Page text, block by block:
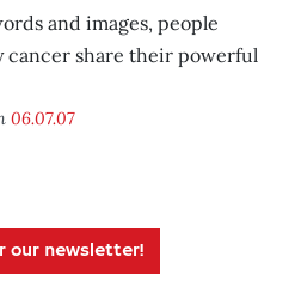
and images, people
cancer share their powerful
06.07.07
our newsletter!